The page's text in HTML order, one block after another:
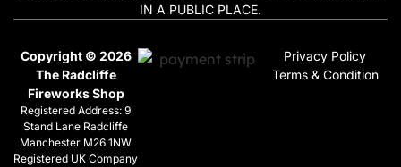
IN A PUBLIC PLACE.
Copyright © 2026
The Radcliffe
Fireworks Shop
Registered Address: 9
Stand Lane Radcliffe
Manchester M26 1NW
Registered UK Company
Privacy Policy
Terms & Condition